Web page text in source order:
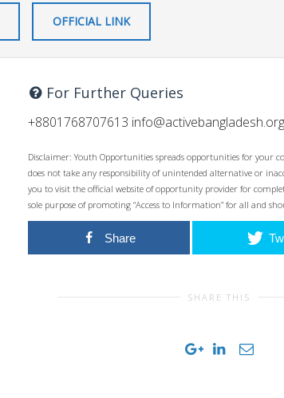
OFFICIAL LINK
For Further Queries
+8801768707613 info@activebangladesh.org
Disclaimer: Youth Opportunities spreads opportunities for your
does not take any responsibility of unintended alternative or
you to visit the official website of opportunity provider for
sole purpose of promoting “Access to Information” for all and
Share
SHARE THIS